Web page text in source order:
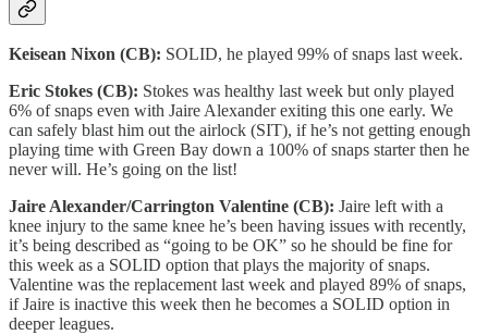
Keisean Nixon (CB): SOLID, he played 99% of snaps last week.
Eric Stokes (CB): Stokes was healthy last week but only played
6% of snaps even with Jaire Alexander exiting this one early. We
can safely blast him out the airlock (SIT), if he’s not getting enough
playing time with Green Bay down a 100% of snaps starter then he
never will. He’s going on the list!
Jaire Alexander/Carrington Valentine (CB): Jaire left with a
knee injury to the same knee he’s been having issues with recently,
it’s being described as “going to be OK” so he should be fine for
this week as a SOLID option that plays the majority of snaps.
Valentine was the replacement last week and played 89% of snaps,
if Jaire is inactive this week then he becomes a SOLID option in
deeper leagues.